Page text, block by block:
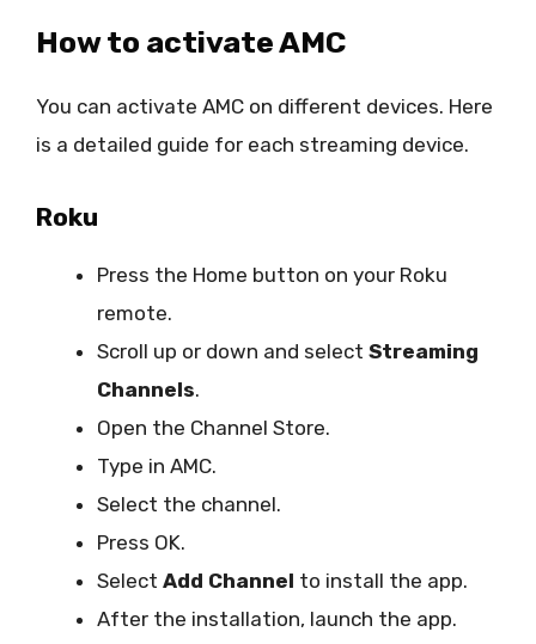
How to activate AMC
You can activate AMC on different devices. Here
is a detailed guide for each streaming device.
Roku
Press the Home button on your Roku
remote.
Scroll up or down and select Streaming
Channels.
Open the Channel Store.
Type in AMC.
Select the channel.
Press OK.
Select Add Channel to install the app.
After the installation, launch the app.